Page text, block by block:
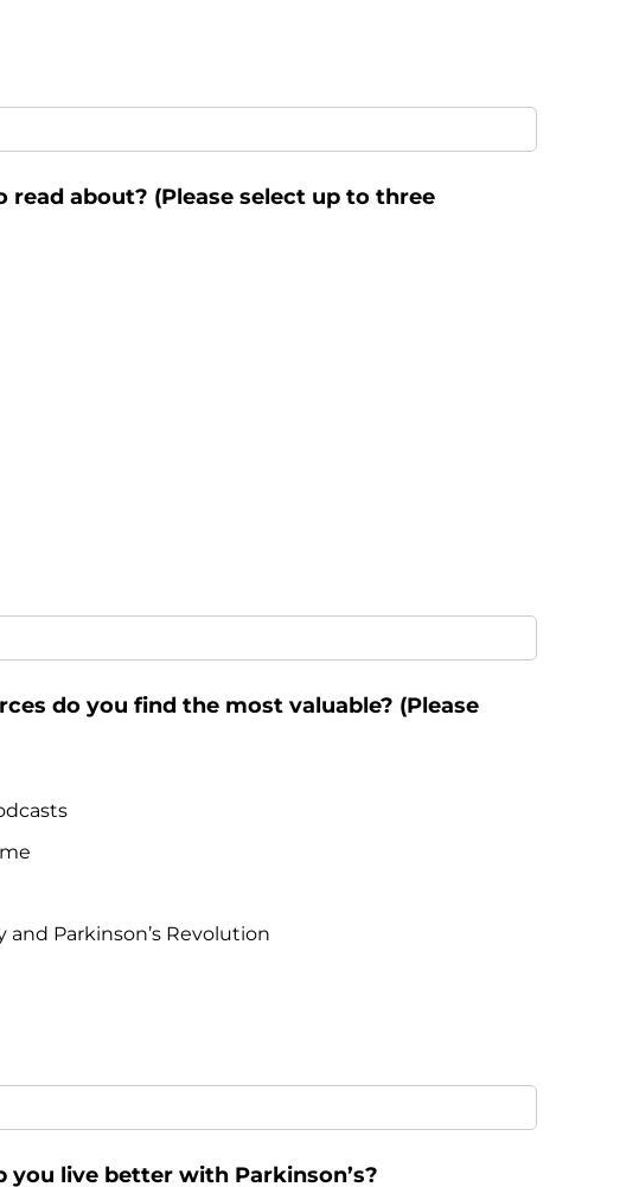
about? (Please select up to three
do you find the most valuable? (Please
Parkinson’s Revolution
live better with Parkinson’s?